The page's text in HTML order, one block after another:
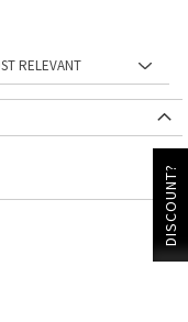
DISCOUNT?